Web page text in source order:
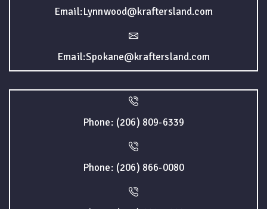
Email:Lynnwood@kraftersland.com
Email:Spokane@kraftersland.com
Phone: (206) 809-6339
Phone: (206) 866-0080